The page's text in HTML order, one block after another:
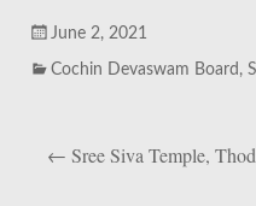
June 2, 2021
Cochin Devaswam Board ,
← Sree Siva Temple,